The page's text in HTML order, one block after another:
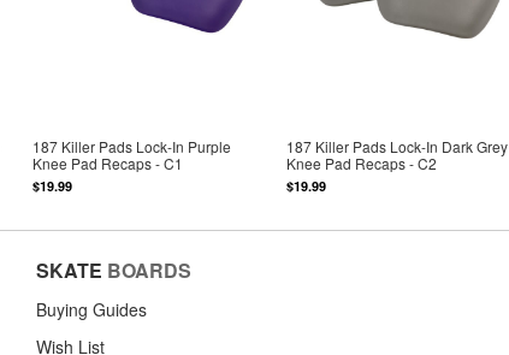
187 Killer Pads Lock-In Purple
Knee Pad Recaps - C1
$19.99
187 Killer Pads Lock-In Dark Grey
Knee Pad Recaps - C2
$19.99
SKATE BOARDS
Buying Guides
Wish List